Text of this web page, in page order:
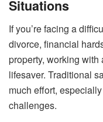
Situations
If you’re facing a
divorce, financial
property, working
lifesaver. Traditional
much effort,
challenges.